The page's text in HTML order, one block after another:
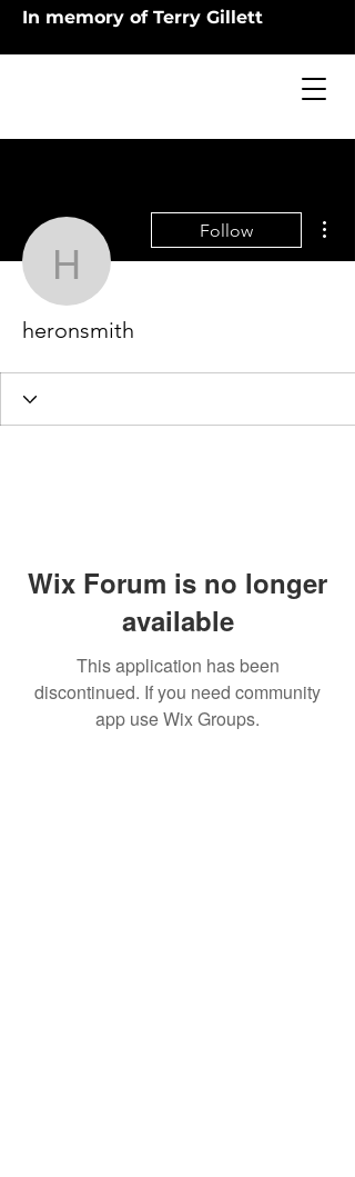
In memory of Terry Gillett
heronsmith
Follow
heronsmith
Wix Forum is no longer
available
This application has been
discontinued. If you need community
app use Wix Groups.